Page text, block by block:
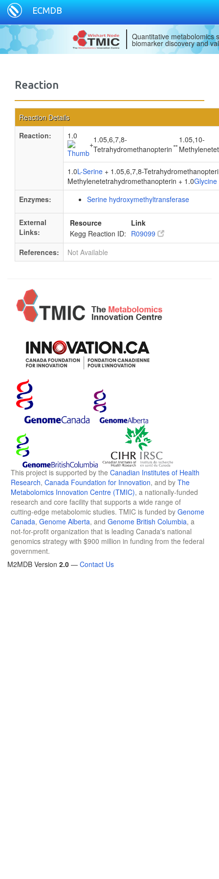
ECMDB
Quantitative metabolomics
biomarker discovery and
Reaction
Reaction Details
Reaction:
1.0
+1.05,6,7,8-
Tetrahydromethanopterin ↔ 1.05,10-
1.0L-Serine + 1.05,6,7,8-
Methylenetetrahydromethanopterin + 1.0Glycine
Enzymes:
Serine hydroxymethyltransferase
External
Links:
Resource
Link
Kegg Reaction ID: R09099
References:
Not Available
This project is supported by the Canadian Institutes of Health
Research, Canada Foundation for Innovation, and by The
Metabolomics Innovation Centre (TMIC), a nationally-funded
research and core facility that supports a wide range of
cutting-edge metabolomic studies. TMIC is funded by Genome
Canada, Genome Alberta, and Genome British Columbia, a
not-for-profit organization that is leading Canada's national
genomics strategy with $900 million in funding from the federal
government.
M2MDB Version 2.0 — Contact Us